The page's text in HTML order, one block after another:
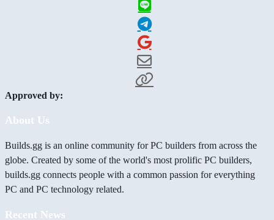
Approved by:
About Us
Builds.gg is an online community for PC builders from across the
globe. Created by some of the world's most prolific PC builders,
builds.gg connects people with a common passion for everything
PC and PC technology related.
Recent News